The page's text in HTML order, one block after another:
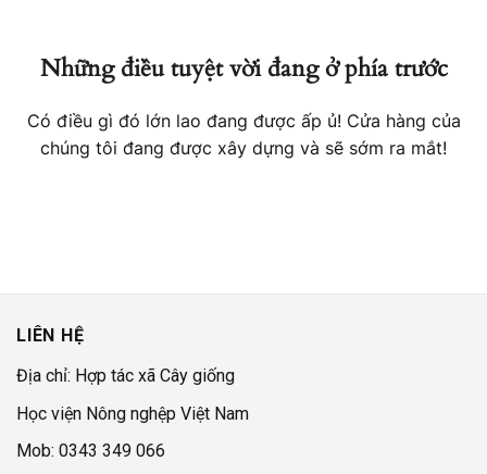
Những điều tuyệt vời đang ở phía trước
Có điều gì đó lớn lao đang được ấp ủ! Cửa hàng của
chúng tôi đang được xây dựng và sẽ sớm ra mắt!
LIÊN HỆ
Địa chỉ: Hợp tác xã Cây giống
Học viện Nông nghệp Việt Nam
Mob: 0343 349 066